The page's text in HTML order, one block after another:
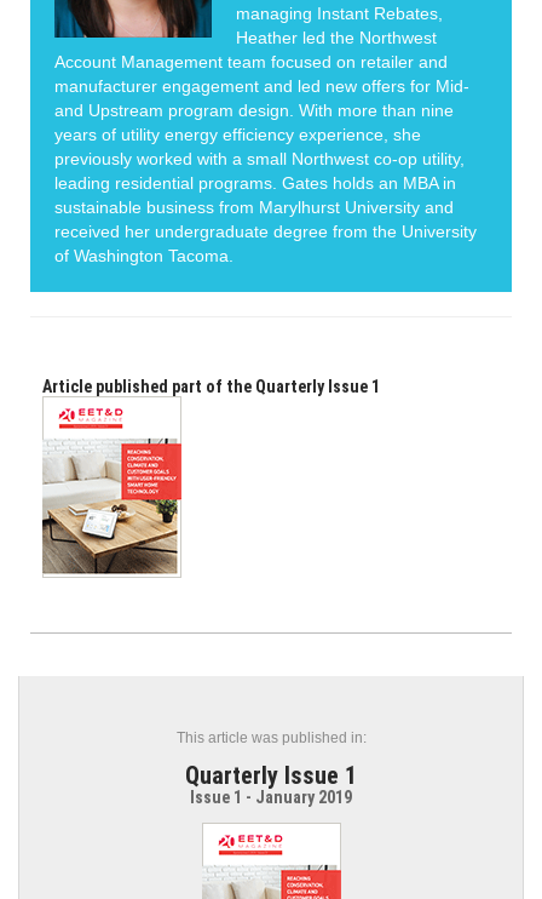
managing Instant Rebates,
Heather led the Northwest
Account Management team focused on retailer and
manufacturer engagement and led new offers for Mid-
and Upstream program design. With more than nine
years of utility energy efficiency experience, she
previously worked with a small Northwest co-op utility,
leading residential programs. Gates holds an MBA in
sustainable business from Marylhurst University and
received her undergraduate degree from the University
of Washington Tacoma.
Article published part of the Quarterly Issue 1
This article was published in:
Quarterly Issue 1
Issue 1 - January 2019